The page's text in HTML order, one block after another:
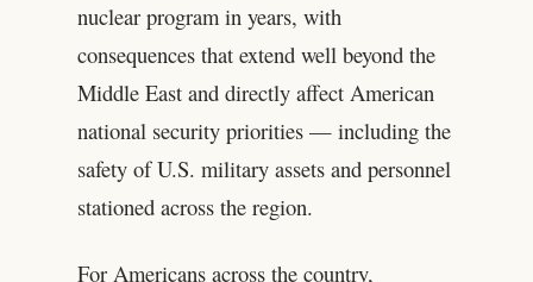
nuclear program in years, with
consequences that extend well beyond the
Middle East and directly affect American
national security priorities — including the
safety of U.S. military assets and personnel
stationed across the region.
For Americans across the country,